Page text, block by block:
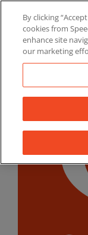
content
By clicking
cookies from
enhance site
our marketing